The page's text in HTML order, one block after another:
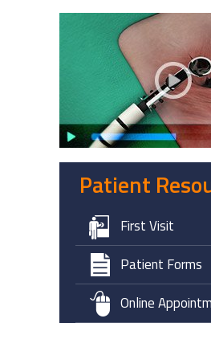
Patient
First Visit
Patient Forms
Online